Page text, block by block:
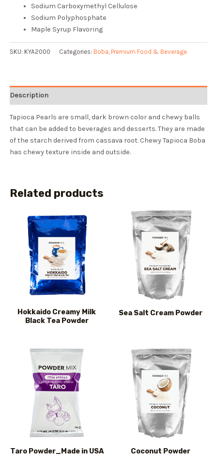
Sodium Carboxymethyl Cellulose
Sodium Polyphosphate
Maple Syrup Flavoring
SKU: KYA2000 Categories: Boba Premium Food & Beverage
Description
Tapioca Pearls are small, dark brown color and chewy balls
that can be added to beverages and desserts. They are made
of the starch derived from cassava root. Chewy Tapioca Boba
has chewy texture inside and outside.
Related products
Hokkaido Creamy Milk
Black Tea Powder
Sea Salt Cream Powder
Taro Powder_Made in USA Coconut Powder